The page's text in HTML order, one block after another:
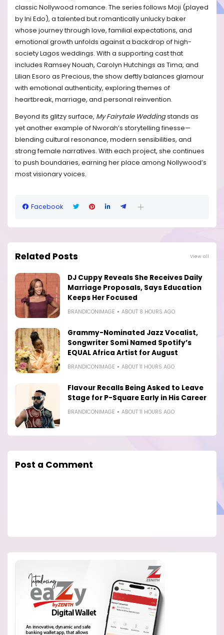
classic Nollywood romance. The series follows Moji (played
by Ini Edo), a talented but romantically unlucky baker
whose journey through love, familial expectations, and
emotional growth unfolds against a backdrop of high-
society Lagos weddings. With a supporting cast that
includes Ramsey Nouah, Carolyn Hutchings as Tima, and
Lilian Esoro as Precious, the show deftly balances glamour
with emotional authenticity, exploring themes of
heartbreak, marriage, and personal reinvention.
Beyond its glitzy surface, My Fairytale Weddingstands as
yet another example of Nworah’s storytelling finesse—
blending cultural resonance, modern sensibilities, and
strong female narratives. With each project, she continues
to push boundaries, earning her place among Nollywood’s
most visionary voices.
Facebook
Related Posts View all
DJ Cuppy Reveals She Receives Daily
Marriage Proposals, Says Education
Keeps Her Focused
BRANDICONIMAGE ABOUT 8 HOURS AGO
Grammy-Nominated Jazz Vocalist,
Songwriter Somi Named Spotify’s
EQUAL Africa Artist for August
BRANDICONIMAGE ABOUT 11 HOURS AGO
Flavour Recalls Being Asked to Leave
Stage for P-Square Early in His Career
BRANDICONIMAGE ABOUT 11 HOURS AGO
Post a Comment